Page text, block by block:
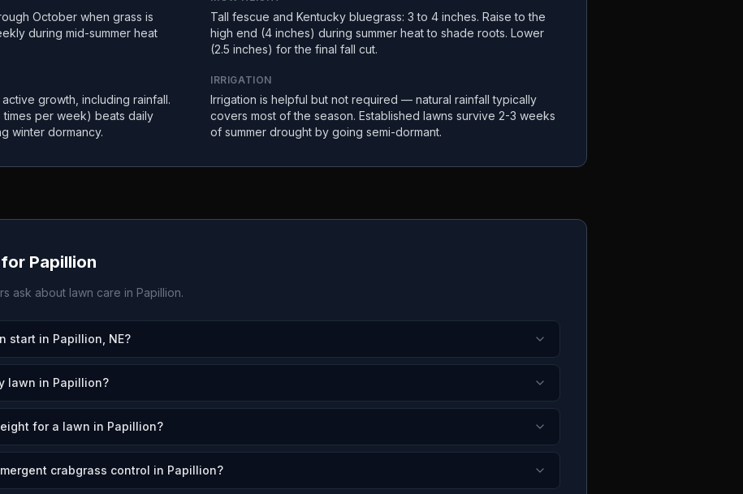
October when grass is
during mid-summer heat
Tall fescue and Kentucky bluegrass: 3 to 4 inches. Raise to the
high end (4 inches) during summer heat to shade roots. Lower
(2.5 inches) for the final fall cut.
growth, including rainfall.
per week) beats daily
winter dormancy.
IRRIGATION
Irrigation is helpful but not required — natural rainfall typically
covers most of the season. Established lawns survive 2-3 weeks
of summer drought by going semi-dormant.
for Papillion
ask about lawn care in Papillion.
start in Papillion, NE?
lawn in Papillion?
for a lawn in Papillion?
crabgrass control in Papillion?